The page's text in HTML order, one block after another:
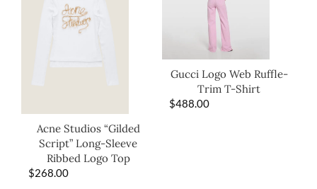
Acne Studios “Gilded
Script” Long-Sleeve
Ribbed Logo Top
$268.00
Gucci Logo Web Ruffle-
Trim T-Shirt
$488.00